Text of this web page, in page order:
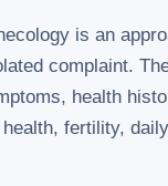
is an
complaint.
health
fertility,